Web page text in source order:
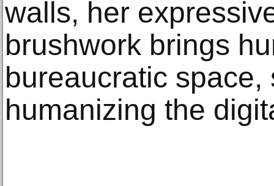
walls, her
brushwork brings
bureaucratic space,
humanizing the